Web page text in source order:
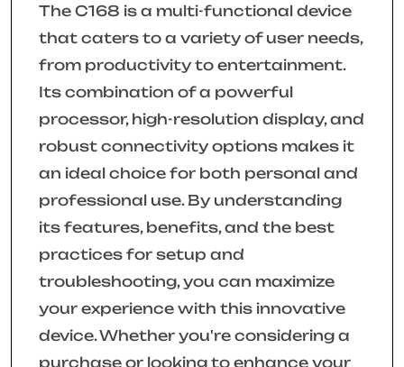
The C168 is a multi-functional device
that caters to a variety of user needs,
from productivity to entertainment.
Its combination of a powerful
processor, high-resolution display, and
robust connectivity options makes it
an ideal choice for both personal and
professional use. By understanding
its features, benefits, and the best
practices for setup and
troubleshooting, you can maximize
your experience with this innovative
device. Whether you're considering a
purchase or looking to enhance your